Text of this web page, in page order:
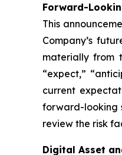
Forward-
This
Company’s
materially from
“expect,”
current
forward-looking
review the risk
Digital Asset